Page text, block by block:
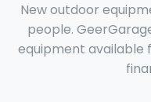
New outdoor
people.
equipment available